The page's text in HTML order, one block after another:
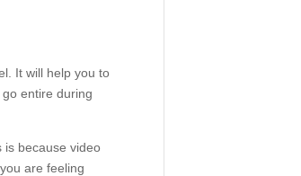
It will help you to
entire during
is because video
are feeling